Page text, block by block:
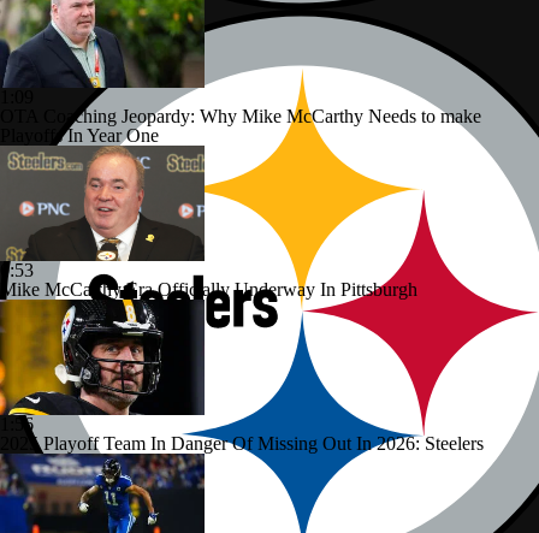
OTA Coaching Jeopardy: Why Mike McCarthy Needs to make
Playoffs In Year One
0:53
Mike McCarthy Era Officially Underway In Pittsburgh
1:56
2025 Playoff Team In Danger Of Missing Out In 2026: Steelers